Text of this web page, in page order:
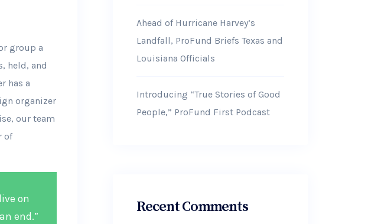
group a
held, and
has a
organizer
our team
of
on
end.”
Ahead of Hurricane Harvey’s
Landfall, ProFund Briefs Texas and
Louisiana Officials
Introducing “True Stories of Good
People,” ProFund First Podcast
Recent Comments